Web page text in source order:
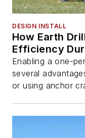
DESIGN INSTALL
How Earth
Efficiency
Enabling a one-
several
or using anchor